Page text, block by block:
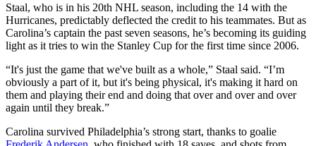
Staal, who is in his 20th NHL season, including the 14 with the
Hurricanes, predictably deflected the credit to his teammates. But as
Carolina’s captain the past seven seasons, he’s becoming its guiding
light as it tries to win the Stanley Cup for the first time since 2006.
“It's just the game that we've built as a whole,” Staal said. “I’m
obviously a part of it, but it's being physical, it's making it hard on
them and playing their end and doing that over and over and over
again until they break.”
Carolina survived Philadelphia’s strong start, thanks to goalie